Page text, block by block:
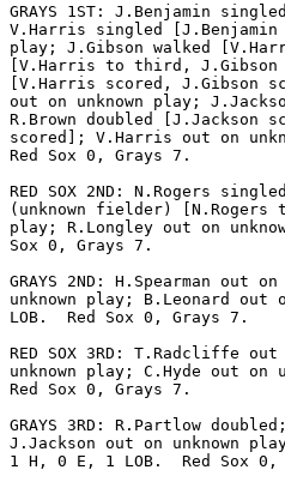
GRAYS 1ST: J.Benjamin
V.Harris singled [J.Benjamin
play; J.Gibson walked
[V.Harris to third, J.Gibson
[V.Harris scored, J.Gibson
out on unknown play;
R.Brown doubled [J.Jackson
scored]; V.Harris out on
Red Sox 0, Grays 7.
RED SOX 2ND: N.Rogers
(unknown fielder) [N.Rogers
play; R.Longley out on
Sox 0, Grays 7.
GRAYS 2ND: H.Spearman out
unknown play; B.Leonard
LOB.  Red Sox 0, Grays 7.
RED SOX 3RD: T.Radcliffe
unknown play; C.Hyde out
Red Sox 0, Grays 7.
GRAYS 3RD: R.Partlow
J.Jackson out on unknown
1 H, 0 E, 1 LOB.  Red Sox 0,